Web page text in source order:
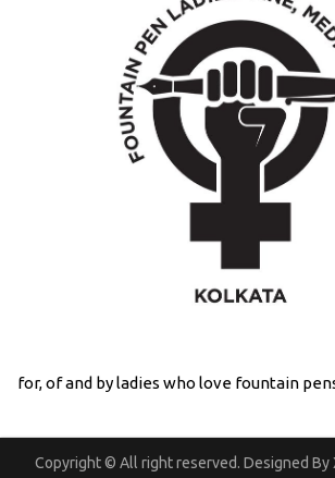
for, of and by ladies who love fountain
Copyright © All right reserved. Designed By